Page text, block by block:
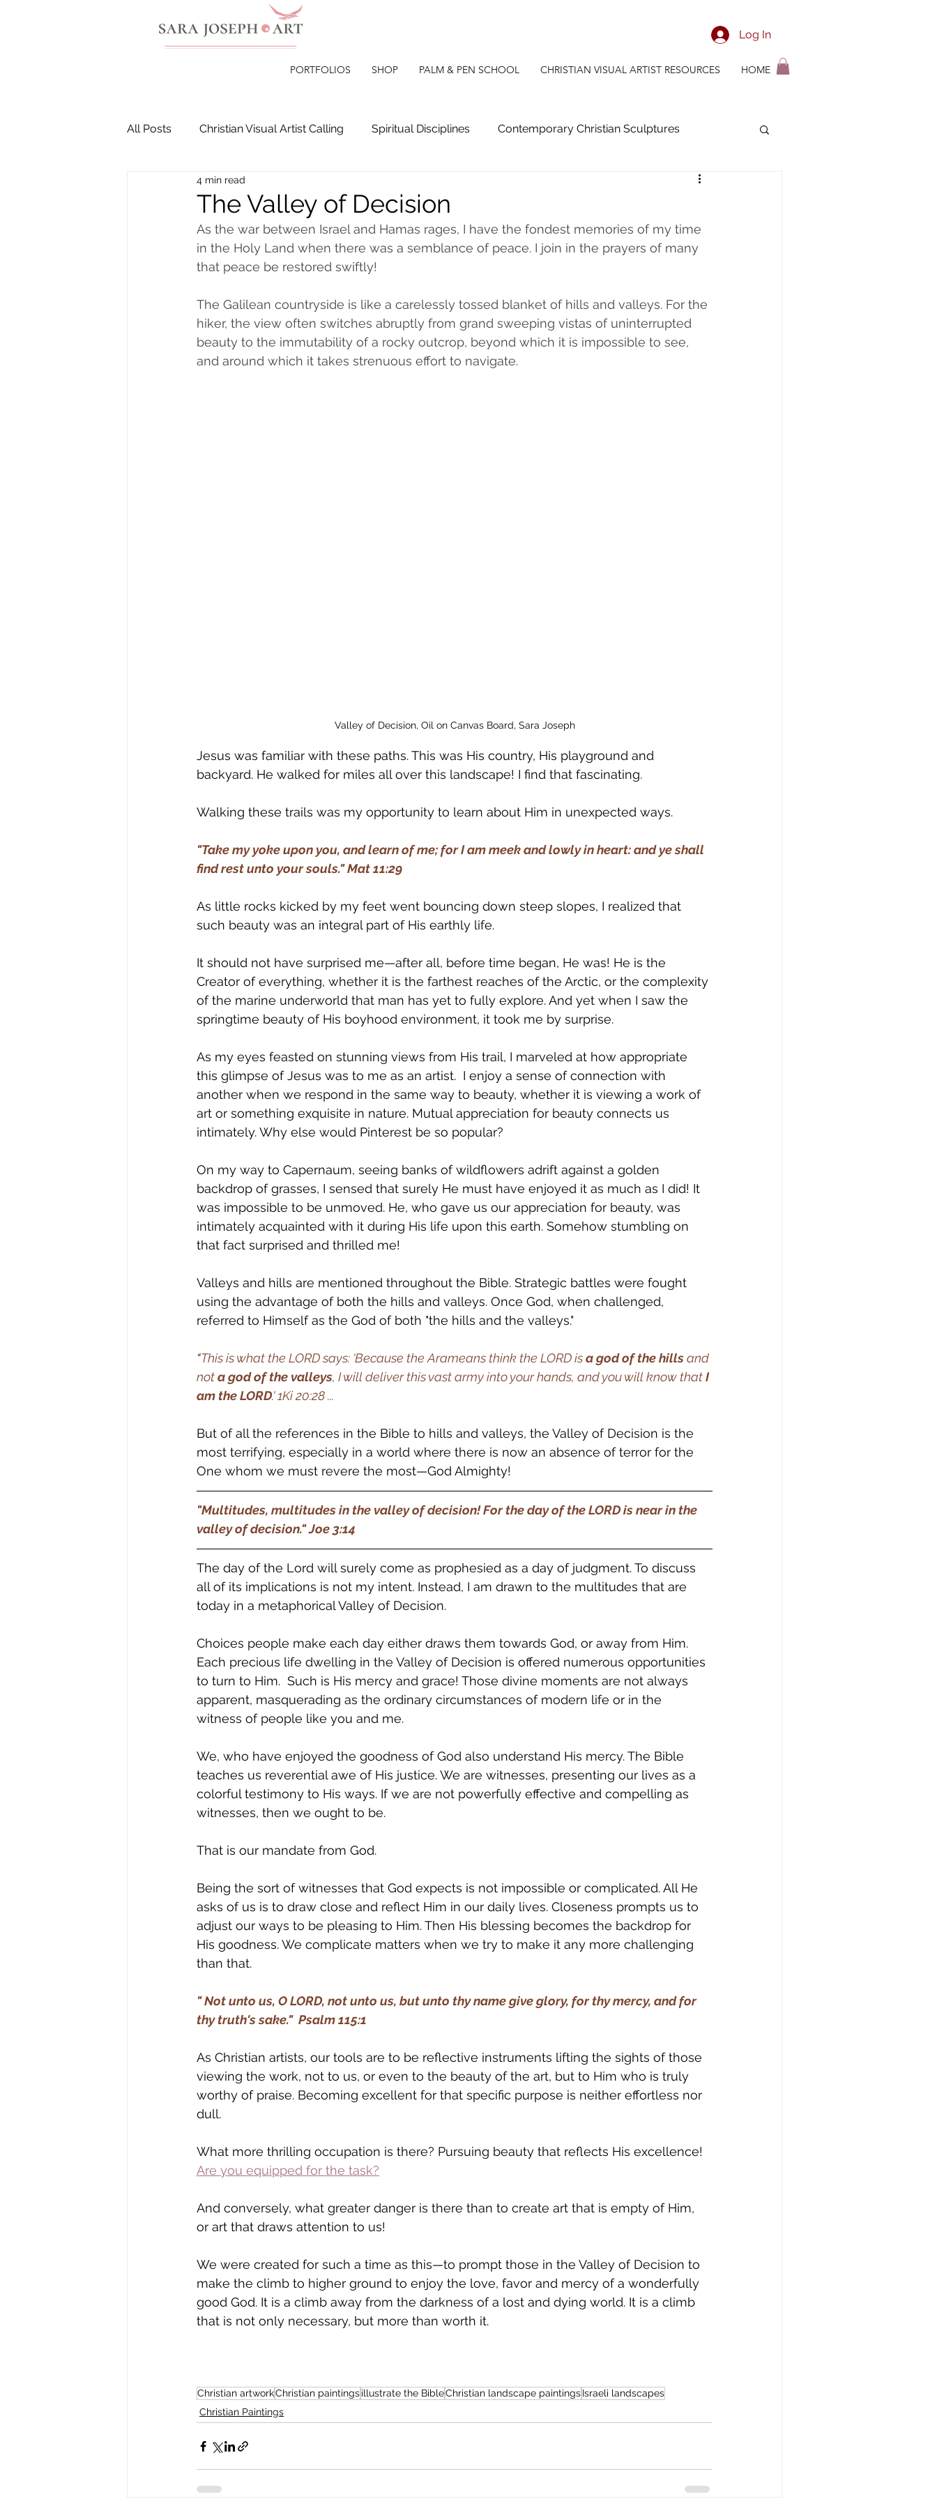
PORTFOLIOS SHOP PALM & PEN SCHOOL CHRISTIAN VISUAL ARTIST RESOURCES HOME
Log In
All Posts Christian Visual Artist Calling Spiritual Disciplines Contemporary Christian Sculptures
Christian Paintings Christian Time Management
The Valley of Decision
4 min read
As the war between Israel and Hamas rages, I have the fondest memories of my time
in the Holy Land when there was a semblance of peace. I join in the prayers of many
that peace be restored swiftly!
The Galilean countryside is like a carelessly tossed blanket of hills and valleys. For the
hiker, the view often switches abruptly from grand sweeping vistas of uninterrupted
beauty to the immutability of a rocky outcrop, beyond which it is impossible to see,
and around which it takes strenuous effort to navigate.
Valley of Decision, Oil on Canvas Board, Sara Joseph
Jesus was familiar with these paths. This was His country, His playground and
backyard. He walked for miles all over this landscape! I find that fascinating.
Walking these trails was my opportunity to learn about Him in unexpected ways.
"Take my yoke upon you, and learn of me; for I am meek and lowly in heart: and ye shall
find rest unto your souls." Mat 11:29
As little rocks kicked by my feet went bouncing down steep slopes, I realized that
such beauty was an integral part of His earthly life.
It should not have surprised me—after all, before time began, He was! He is the
Creator of everything, whether it is the farthest reaches of the Arctic, or the complexity
of the marine underworld that man has yet to fully explore. And yet when I saw the
springtime beauty of His boyhood environment, it took me by surprise.
As my eyes feasted on stunning views from His trail, I marveled at how appropriate
this glimpse of Jesus was to me as an artist.  I enjoy a sense of connection with
another when we respond in the same way to beauty, whether it is viewing a work of
art or something exquisite in nature. Mutual appreciation for beauty connects us
intimately. Why else would Pinterest be so popular?
On my way to Capernaum, seeing banks of wildflowers adrift against a golden
backdrop of grasses, I sensed that surely He must have enjoyed it as much as I did! It
was impossible to be unmoved. He, who gave us our appreciation for beauty, was
intimately acquainted with it during His life upon this earth. Somehow stumbling on
that fact surprised and thrilled me!
Valleys and hills are mentioned throughout the Bible. Strategic battles were fought
using the advantage of both the hills and valleys. Once God, when challenged,
referred to Himself as the God of both "the hills and the valleys."
“This is what the LORD says: ‘Because the Arameans think the LORD is a god of the hills and
not a god of the valleys, I will deliver this vast army into your hands, and you will know that I
am the LORD.' 1Ki 20:28 ...
But of all the references in the Bible to hills and valleys, the Valley of Decision is the
most terrifying, especially in a world where there is now an absence of terror for the
One whom we must revere the most—God Almighty!
"Multitudes, multitudes in the valley of decision! For the day of the LORD is near in the
valley of decision." Joe 3:14
The day of the Lord will surely come as prophesied as a day of judgment. To discuss
all of its implications is not my intent. Instead, I am drawn to the multitudes that are
today in a metaphorical Valley of Decision.
Choices people make each day either draws them towards God, or away from Him.
Each precious life dwelling in the Valley of Decision is offered numerous opportunities
to turn to Him.  Such is His mercy and grace! Those divine moments are not always
apparent, masquerading as the ordinary circumstances of modern life or in the
witness of people like you and me.
We, who have enjoyed the goodness of God also understand His mercy. The Bible
teaches us reverential awe of His justice. We are witnesses, presenting our lives as a
colorful testimony to His ways. If we are not powerfully effective and compelling as
witnesses, then we ought to be.
That is our mandate from God.
Being the sort of witnesses that God expects is not impossible or complicated. All He
asks of us is to draw close and reflect Him in our daily lives. Closeness prompts us to
adjust our ways to be pleasing to Him. Then His blessing becomes the backdrop for
His goodness. We complicate matters when we try to make it any more challenging
than that.
" Not unto us, O LORD, not unto us, but unto thy name give glory, for thy mercy, and for
thy truth's sake."  Psalm 115:1
As Christian artists, our tools are to be reflective instruments lifting the sights of those
viewing the work, not to us, or even to the beauty of the art, but to Him who is truly
worthy of praise. Becoming excellent for that specific purpose is neither effortless nor
dull.
What more thrilling occupation is there? Pursuing beauty that reflects His excellence!
Are you equipped for the task?
And conversely, what greater danger is there than to create art that is empty of Him,
or art that draws attention to us!
We were created for such a time as this—to prompt those in the Valley of Decision to
make the climb to higher ground to enjoy the love, favor and mercy of a wonderfully
good God. It is a climb away from the darkness of a lost and dying world. It is a climb
that is not only necessary, but more than worth it.
Christian artworkChristian paintingsillustrate the BibleChristian landscape paintingsIsraeli landscapes
Christian Paintings